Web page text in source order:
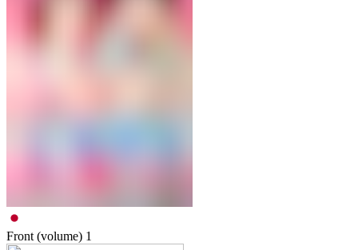
Front (volume) 1